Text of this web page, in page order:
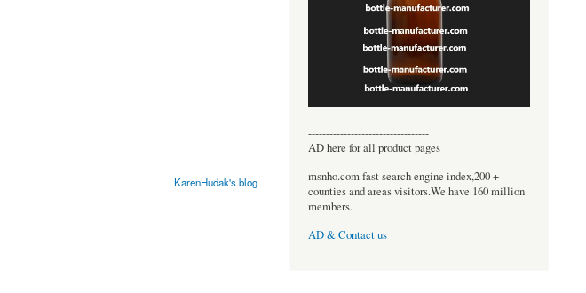
KarenHudak's blog
----------------------------------
AD here for all product pages
msnho.com fast search engine index,200 +
counties and areas visitors.We have 160 million
members.
AD & Contact us